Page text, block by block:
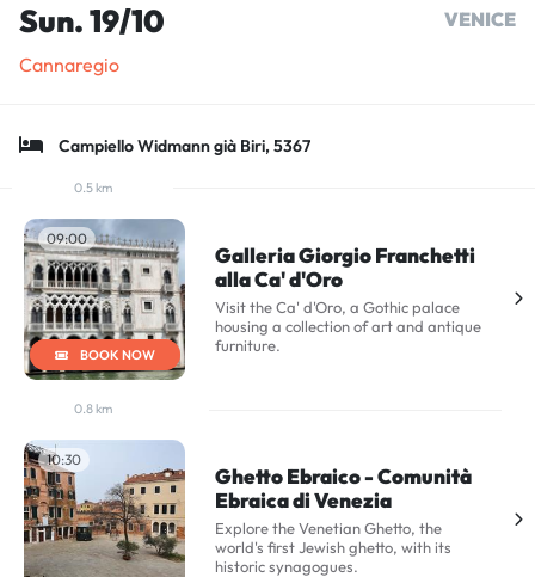
Sun. 19/10
VENICE
Cannaregio
Campiello Widmann già Biri, 5367
0.5 km
09:00
BOOK NOW
Galleria Giorgio Franchetti
alla Ca' d'Oro
Visit the Ca' d'Oro, a Gothic palace
housing a collection of art and antique
furniture.
0.8 km
10:30
Ghetto Ebraico - Comunità
Ebraica di Venezia
Explore the Venetian Ghetto, the
world's first Jewish ghetto, with its
historic synagogues.